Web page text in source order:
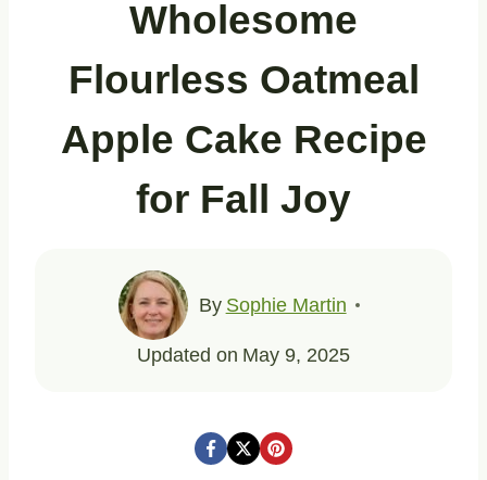
Wholesome
Flourless Oatmeal
Apple Cake Recipe
for Fall Joy
By Sophie Martin
Updated on May 9, 2025